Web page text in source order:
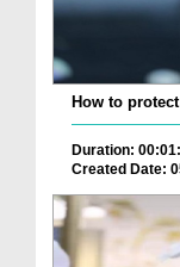
How to
Duration:
Created Date: